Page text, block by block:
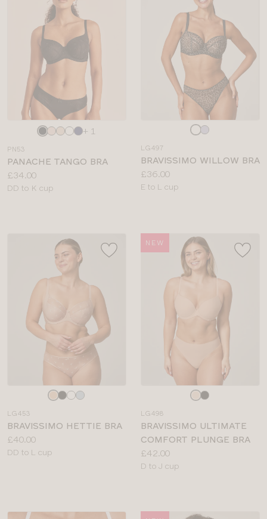
Choose
colour
+ 1
PN53
PANACHE TANGO BRA
Price:
£34.00
Available
DD to K cup
colour
LG497
BRAVISSIMO WILLOW BRA
Price:
£36.00
Available
E to L cup
LG453
BRAVISSIMO HETTIE BRA
Price:
£40.00
Available
DD to L cup
NEW
LG498
BRAVISSIMO ULTIMATE
COMFORT PLUNGE BRA
Price:
£42.00
Available
D to J cup